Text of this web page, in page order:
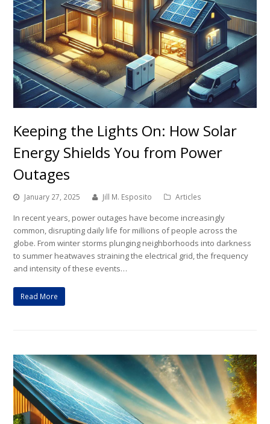
Keeping the Lights On: How Solar
Energy Shields You from Power
Outages
January 27, 2025 Jill M. Esposito Articles
In recent years, power outages have become increasingly
common, disrupting daily life for millions of people across the
globe. From winter storms plunging neighborhoods into darkness
to summer heatwaves straining the electrical grid, the frequency
and intensity of these events…
Read More